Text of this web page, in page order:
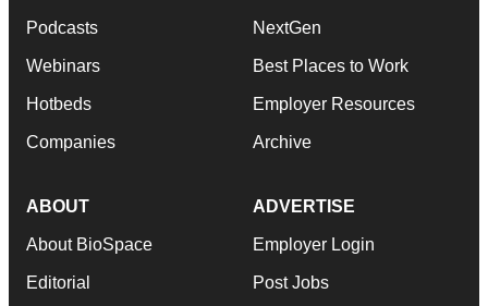
Podcasts
Webinars
Hotbeds
Companies
NextGen
Best Places to Work
Employer Resources
Archive
ABOUT
About BioSpace
Editorial
ADVERTISE
Employer Login
Post Jobs